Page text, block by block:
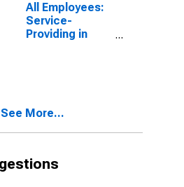
All Employees:
Service-
Providing in
See More...